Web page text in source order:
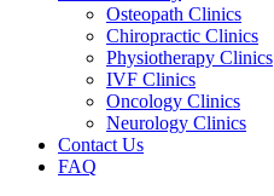
Osteopath Clinics
Chiropractic Clinics
Physiotherapy Clinics
IVF Clinics
Oncology Clinics
Neurology Clinics
Contact Us
FAQ